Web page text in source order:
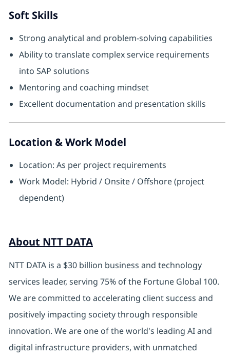
Soft Skills
Strong analytical and problem-solving capabilities
Ability to translate complex service requirements
into SAP solutions
Mentoring and coaching mindset
Excellent documentation and presentation skills
Location & Work Model
Location: As per project requirements
Work Model: Hybrid / Onsite / Offshore (project
dependent)
About NTT DATA
NTT DATA is a $30 billion business and technology
services leader, serving 75% of the Fortune Global 100.
We are committed to accelerating client success and
positively impacting society through responsible
innovation. We are one of the world's leading AI and
digital infrastructure providers, with unmatched